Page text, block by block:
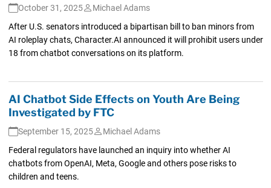
October 31, 2025
Michael Adams
After U.S. senators introduced a bipartisan bill to ban minors from
AI roleplay chats, Character.AI announced it will prohibit users under
18 from chatbot conversations on its platform.
AI Chatbot Side Effects on Youth Are Being
Investigated by FTC
September 15, 2025
Michael Adams
Federal regulators have launched an inquiry into whether AI
chatbots from OpenAI, Meta, Google and others pose risks to
children and teens.